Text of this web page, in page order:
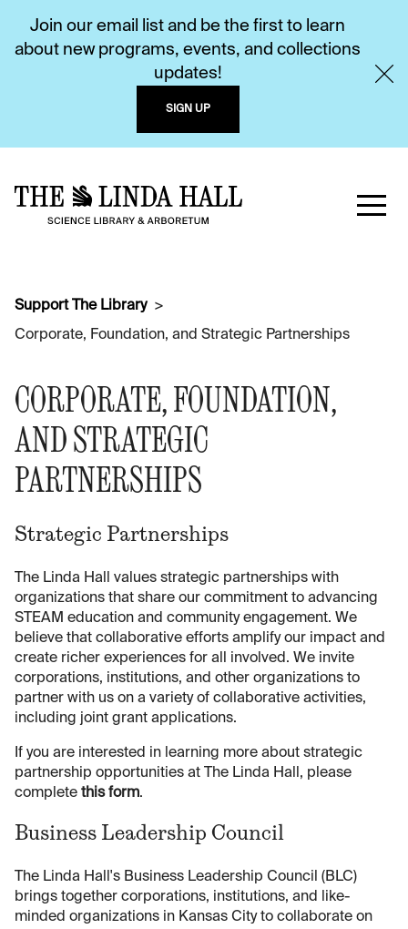
Join our email list and be the first to learn
about new programs, events, and collections
updates!
SIGN UP
Support The Library
Corporate, Foundation, and Strategic Partnerships
CORPORATE, FOUNDATION,
AND STRATEGIC
PARTNERSHIPS
Strategic Partnerships
The Linda Hall values strategic partnerships with
organizations that share our commitment to advancing
STEAM education and community engagement. We
believe that collaborative efforts amplify our impact and
create richer experiences for all involved. We invite
corporations, institutions, and other organizations to
partner with us on a variety of collaborative activities,
including joint grant applications.
If you are interested in learning more about strategic
partnership opportunities at The Linda Hall, please
complete this form.
Business Leadership Council
The Linda Hall's Business Leadership Council (BLC)
brings together corporations, institutions, and like-
minded organizations in Kansas City to collaborate on